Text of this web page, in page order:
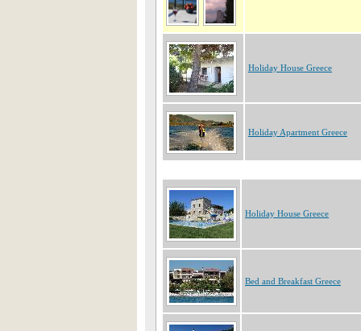
Holiday House Greece
Holiday Apartment Greece
Holiday House Greece
Bed and Breakfast Greece